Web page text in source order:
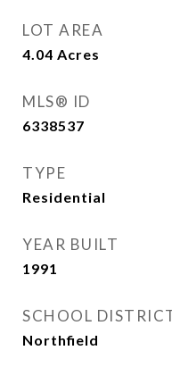
LOT AREA
4.04 Acres
MLS® ID
6338537
TYPE
Residential
YEAR BUILT
1991
SCHOOL
Northfield